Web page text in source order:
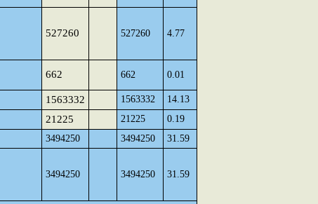
527260 527260 4.77
662 662 0.01
1563332 1563332
14.13
21225 21225
0.19
3494250 3494250
31.59
3494250 3494250 31.59